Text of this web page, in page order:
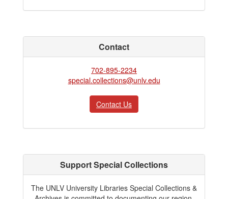
Contact
702-895-2234
special.collections@unlv.edu
Contact Us
Support Special Collections
The UNLV University Libraries Special Collections &